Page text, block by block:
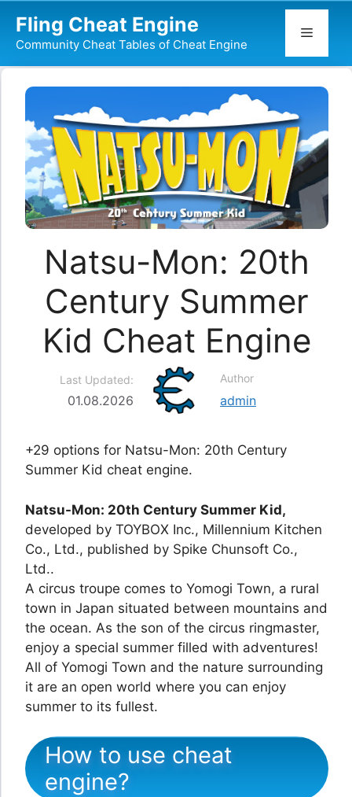
content
Fling Cheat Engine
Community Cheat Tables of Cheat Engine
Menu
Natsu-Mon: 20th
Century Summer
Kid Cheat Engine
Last Updated:
01.08.2026
Author
admin
+29 options for Natsu-Mon: 20th Century
Summer Kid cheat engine.
Natsu-Mon: 20th Century Summer Kid,
developed by TOYBOX Inc., Millennium Kitchen
Co., Ltd., published by Spike Chunsoft Co.,
Ltd..
A circus troupe comes to Yomogi Town, a rural
town in Japan situated between mountains and
the ocean. As the son of the circus ringmaster,
enjoy a special summer filled with adventures!
All of Yomogi Town and the nature surrounding
it are an open world where you can enjoy
summer to its fullest.
How to use cheat
engine?